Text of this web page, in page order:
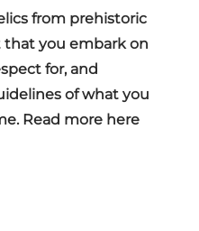
from prehistoric
that you embark on
for, and
of what you
Read more here